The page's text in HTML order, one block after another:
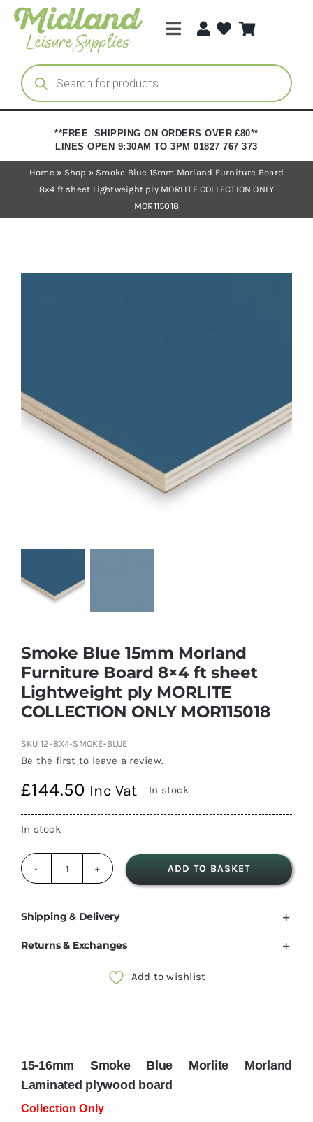
Skip
content
Toggle
Categories
Brands
Trade Registration
Products
search
**FREE SHIPPING ON ORDERS OVER £80**
LINES OPEN 9:30AM TO 3PM 01827 767 373
Home » Shop » Smoke Blue 15mm Morland Furniture Board
8×4 ft sheet Lightweight ply MORLITE COLLECTION ONLY
MOR115018
Smoke Blue 15mm Morland
Furniture Board 8×4 ft sheet
Lightweight ply MORLITE
COLLECTION ONLY MOR115018
SKU 12-8X4-SMOKE-BLUE
Be the first to leave a review.
£144.50 Inc Vat In stock
In stock
Blue
15mm
8x4
ply
MORLITE
COLLECTION
ADD TO BASKET
Shipping & Delivery
Returns & Exchanges
Add to wishlist
15-16mm Smoke Blue Morlite Morland
Laminated plywood board
Collection Only